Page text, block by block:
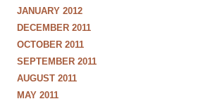
JANUARY 2012
DECEMBER 2011
OCTOBER 2011
SEPTEMBER 2011
AUGUST 2011
MAY 2011